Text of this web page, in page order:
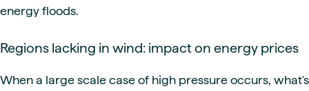
energy floods.
Regions lacking in wind: impact on energy prices
When a large scale case of high pressure occurs, what's